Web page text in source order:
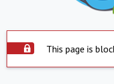
This page is